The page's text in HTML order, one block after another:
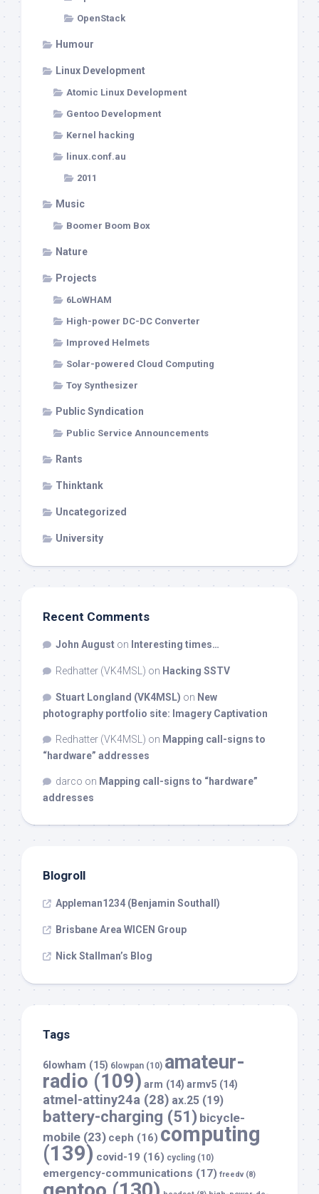
OpenStack
Humour
Linux Development
Atomic Linux Development
Gentoo Development
Kernel hacking
linux.conf.au
2011
Music
Boomer Boom Box
Nature
Projects
6LoWHAM
High-power DC-DC Converter
Improved Helmets
Solar-powered Cloud Computing
Toy Synthesizer
Public Syndication
Public Service Announcements
Rants
Thinktank
Uncategorized
University
Recent Comments
John August on Interesting times…
Redhatter (VK4MSL) on Hacking SSTV
Stuart Longland (VK4MSL) on New
photography portfolio site: Imagery Captivation
Redhatter (VK4MSL) on Mapping call-signs to
“hardware” addresses
darco on Mapping call-signs to “hardware”
addresses
Blogroll
Appleman1234 (Benjamin Southall)
Brisbane Area WICEN Group
Nick Stallman’s Blog
Tags
6lowham (15) 6lowpan (10) amateur-
radio (109) arm (14) armv5 (14)
atmel-attiny24a (28) ax.25 (19)
battery-charging (51) bicycle-
mobile (23) ceph (16) computing
(139) covid-19 (16) cycling (10)
emergency-communications (17) freedv(8)